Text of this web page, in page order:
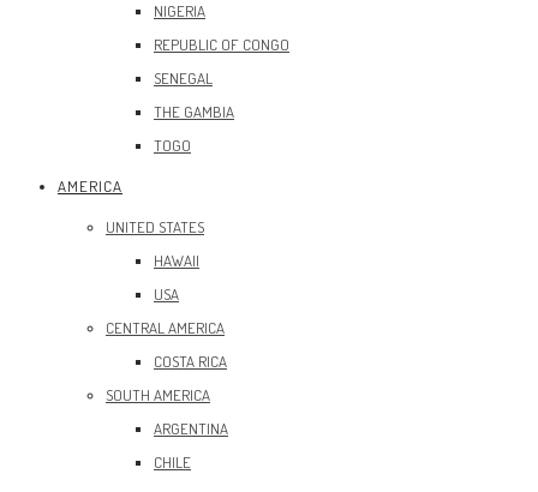
NIGERIA
REPUBLIC OF CONGO
SENEGAL
THE GAMBIA
TOGO
AMERICA
UNITED STATES
HAWAII
USA
CENTRAL AMERICA
COSTA RICA
SOUTH AMERICA
ARGENTINA
CHILE